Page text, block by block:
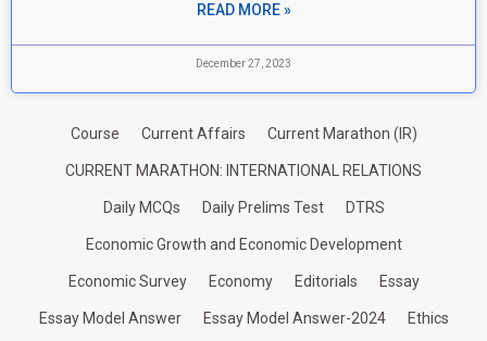
READ MORE »
December 27, 2023
Course Current Affairs Current Marathon (IR)
CURRENT MARATHON: INTERNATIONAL RELATIONS
Daily MCQs Daily Prelims Test DTRS
Economic Growth and Economic Development
Economic Survey Economy Editorials Essay
Essay Model Answer Essay Model Answer-2024 Ethics